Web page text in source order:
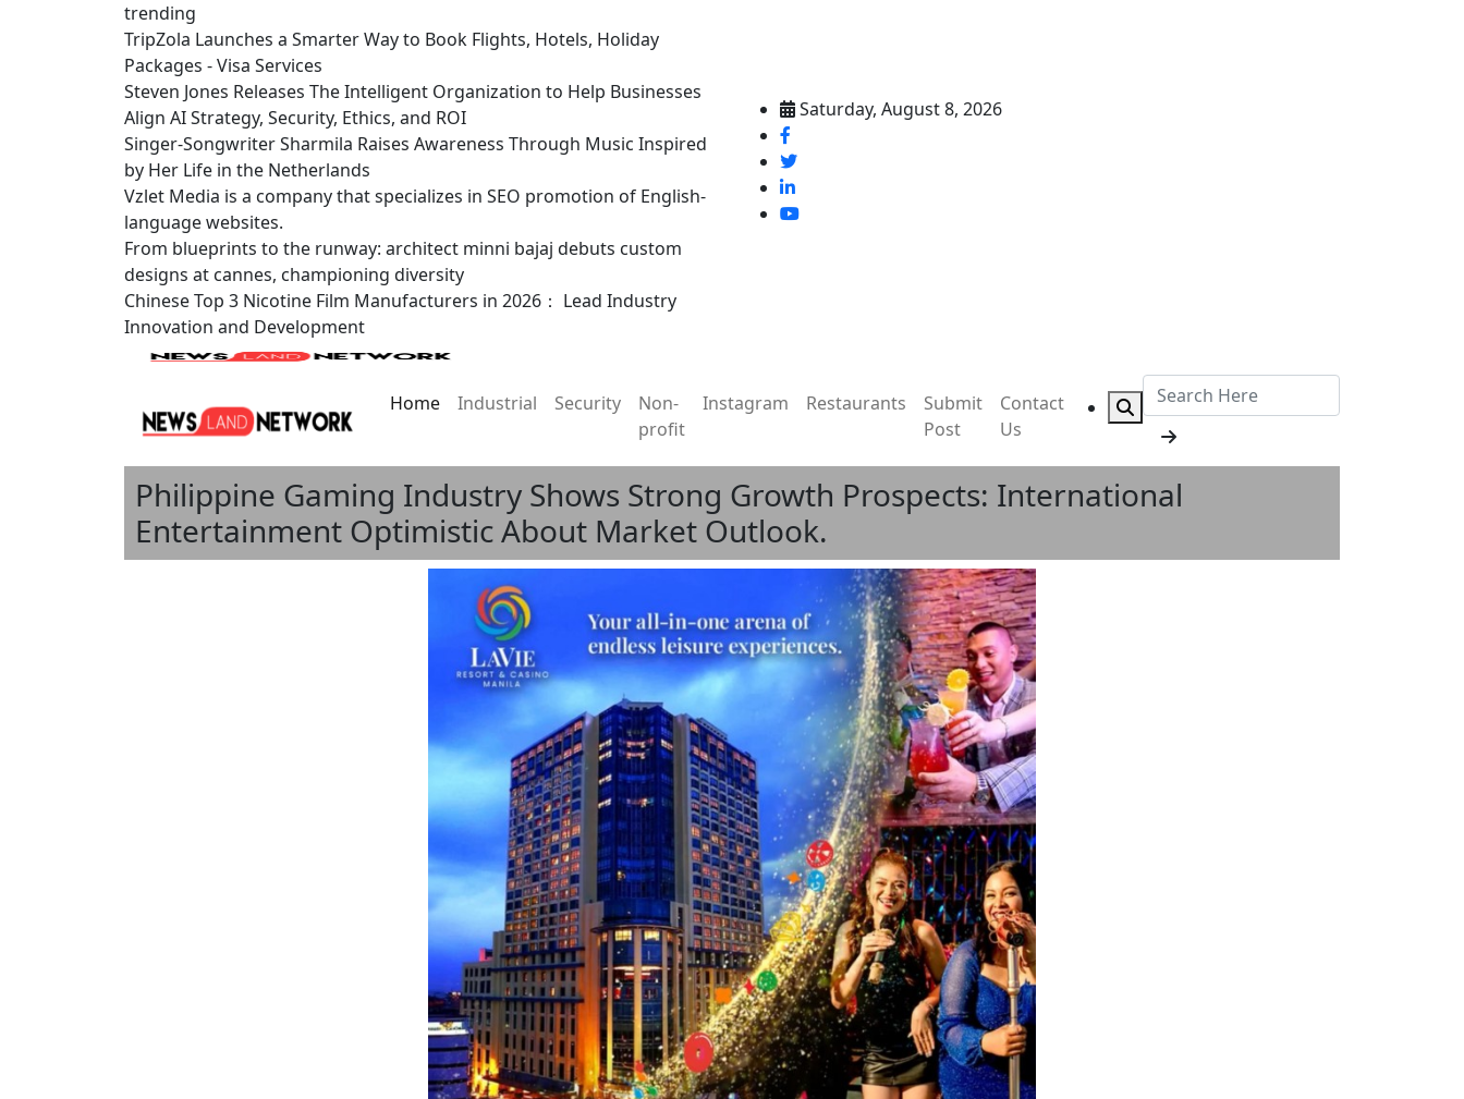
trending
TripZola Launches a Smarter Way to Book Flights, Hotels, Holiday
Packages - Visa Services
Steven Jones Releases The Intelligent Organization to Help Businesses
Align AI Strategy, Security, Ethics, and ROI
Singer-Songwriter Sharmila Raises Awareness Through Music Inspired
by Her Life in the Netherlands
Vzlet Media is a company that specializes in SEO promotion of English-
language websites.
From blueprints to the runway: architect minni bajaj debuts custom
designs at cannes, championing diversity
Chinese Top 3 Nicotine Film Manufacturers in 2026： Lead Industry
Innovation and Development
Saturday, August 8, 2026
Home Industrial Security
Non-
profit
Instagram Restaurants
Submit
Post
Contact
Us
Philippine Gaming Industry Shows Strong Growth Prospects: International
Entertainment Optimistic About Market Outlook.